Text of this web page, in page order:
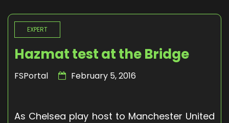
EXPERT
Hazmat test at the Bridge
FSPortal February 5, 2016
As Chelsea play host to Manchester United